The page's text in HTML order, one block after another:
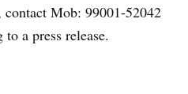
Mob: 99001-52042
a press release.